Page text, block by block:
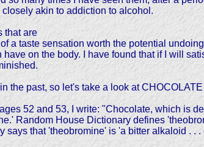
akin to addiction to alcohol.
that are
a taste sensation worth the potential
on the body. I have found that if I will
the past, so let's take a look at
52 and 53, I write: "Chocolate, which is
Random House Dictionary defines
says that 'theobromine' is 'a bitter alkaloid . .